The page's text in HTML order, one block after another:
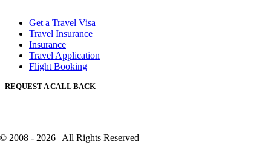
Get a Travel Visa
Travel Insurance
Insurance
Travel Application
Flight Booking
REQUEST A CALL BACK
© 2008 - 2026 | All Rights Reserved